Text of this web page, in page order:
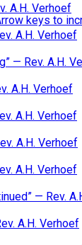
keys to
A.H. Verhoef
A.H. Verhoef
— Rev. A.H.
A.H. Verhoef
A.H. Verhoef
A.H. Verhoef
A.H. Verhoef
— Rev.
A.H. Verhoef